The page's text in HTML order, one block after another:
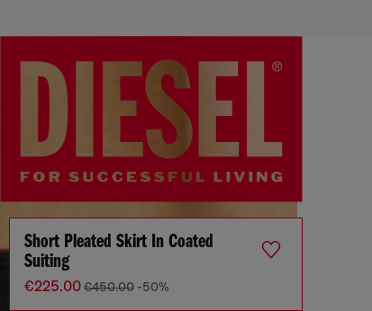
Short Pleated Skirt In Coated
Suiting
€225.00€450.00 -50%